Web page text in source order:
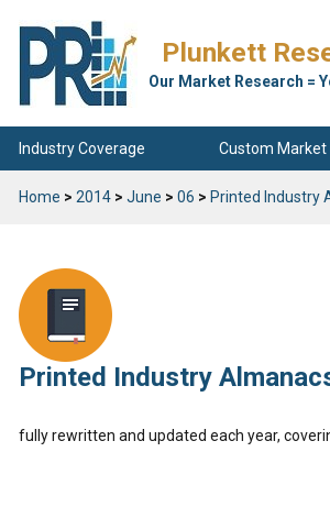
Plunkett
Our Market Research =
Industry Coverage Custom Market
Home > 2014 > June > 06 > Printed Industry
Printed Industry
fully rewritten and updated each year,